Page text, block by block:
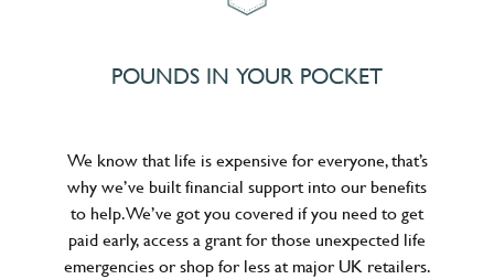
POUNDS IN YOUR POCKET
We know that life is expensive for everyone, that’s
why we’ve built financial support into our benefits
to help. We’ve got you covered if you need to get
paid early, access a grant for those unexpected life
emergencies or shop for less at major UK retailers.